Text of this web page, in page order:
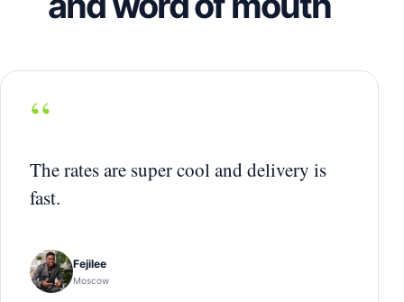
“
The rates are super cool and delivery is
fast.
Fejilee
Moscow